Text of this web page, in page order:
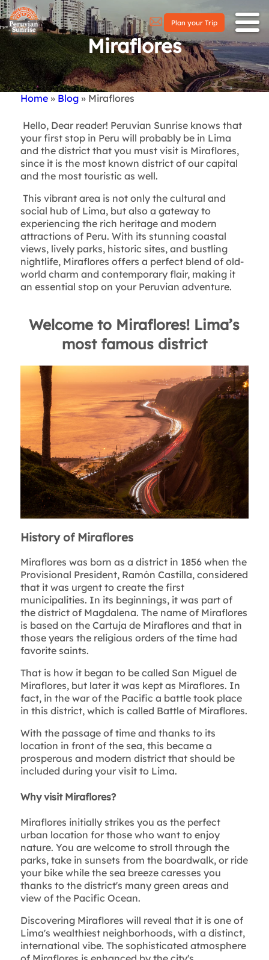
Plan your Trip
Miraflores
Home Blog Miraflores
Hello, Dear reader! Peruvian Sunrise knows that
your first stop in Peru will probably be in Lima
and the district that you must visit is Miraflores,
since it is the most known district of our capital
and the most touristic as well.
This vibrant area is not only the cultural and
social hub of Lima, but also a gateway to
experiencing the rich heritage and modern
attractions of Peru. With its stunning coastal
views, lively parks, historic sites, and bustling
nightlife, Miraflores offers a perfect blend of old-
world charm and contemporary flair, making it
an essential stop on your Peruvian adventure.
Welcome to Miraflores! Lima’s
most famous district
History of Miraflores
Miraflores was born as a district in 1856 when the
Provisional President, Ramón Castilla, considered
that it was urgent to create the first
municipalities. In its beginnings, it was part of
the district of Magdalena. The name of Miraflores
is based on the Cartuja de Miraflores and that in
those years the religious orders of the time had
favorite saints.
That is how it began to be called San Miguel de
Miraflores, but later it was kept as Miraflores. In
fact, in the war of the Pacific a battle took place
in this district, which is called Battle of Miraflores.
With the passage of time and thanks to its
location in front of the sea, this became a
prosperous and modern district that should be
included during your visit to Lima.
Why visit Miraflores?
Miraflores initially strikes you as the perfect
urban location for those who want to enjoy
nature. You are welcome to stroll through the
parks, take in sunsets from the boardwalk, or ride
your bike while the sea breeze caresses you
thanks to the district's many green areas and
view of the Pacific Ocean.
Discovering Miraflores will reveal that it is one of
Lima's wealthiest neighborhoods, with a distinct,
international vibe. The sophisticated atmosphere